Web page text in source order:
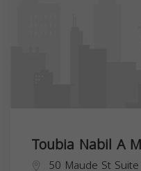
Toubia Nabil A
50 Maude St